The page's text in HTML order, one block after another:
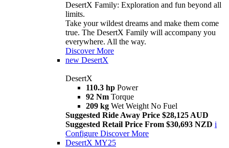
DesertX Family: Exploration and fun beyond all
limits.
Take your wildest dreams and make them come
true. The DesertX Family will accompany you
everywhere. All the way.
Discover More
new DesertX
DesertX
110.3 hp Power
92 Nm Torque
209 kg Wet Weight No Fuel
Suggested Ride Away Price $28,125 AUD
Suggested Retail Price From $30,693 NZD i
Configure Discover More
DesertX MY25